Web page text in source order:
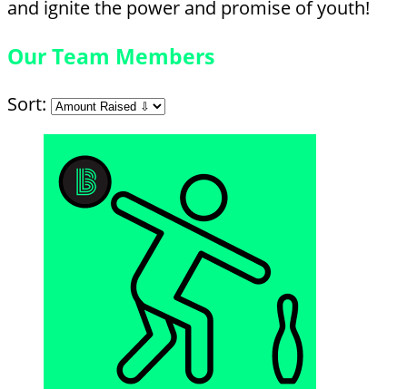
and ignite the power and promise of youth!
Our Team Members
Sort: